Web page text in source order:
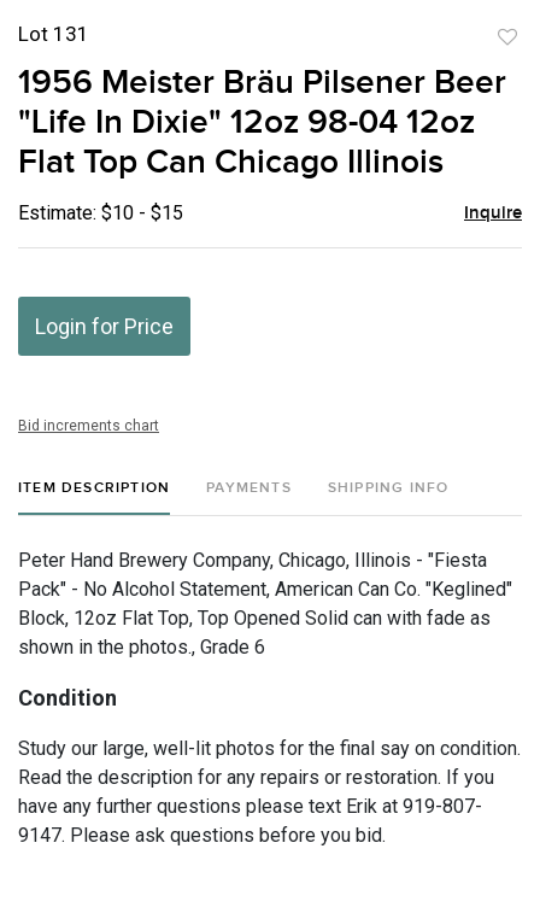
Lot 131
1956 Meister Bräu Pilsener Beer
"Life In Dixie" 12oz 98-04 12oz
Flat Top Can Chicago Illinois
Estimate: $10 - $15 Inquire
Login for Price
Bid increments chart
ITEM DESCRIPTION PAYMENTS SHIPPING INFO
Peter Hand Brewery Company, Chicago, Illinois - "Fiesta
Pack" - No Alcohol Statement, American Can Co. "Keglined"
Block, 12oz Flat Top, Top Opened Solid can with fade as
shown in the photos., Grade 6
Condition
Study our large, well-lit photos for the final say on condition.
Read the description for any repairs or restoration. If you
have any further questions please text Erik at 919-807-
9147. Please ask questions before you bid.